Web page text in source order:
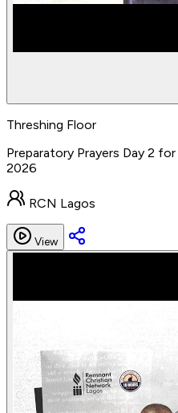
Threshing Floor
Preparatory Prayers Day 2
2026
RCN Lagos
View